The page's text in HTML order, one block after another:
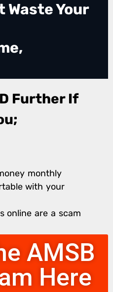
Waste Your
Further If
monthly
with your
online are a scam
AMSB
Here